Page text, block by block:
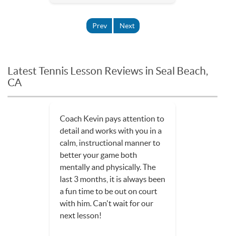
Prev Next
Latest Tennis Lesson Reviews in Seal Beach,
CA
Coach Kevin pays attention to
detail and works with you in a
calm, instructional manner to
better your game both
mentally and physically. The
last 3 months, it is always been
a fun time to be out on court
with him. Can't wait for our
next lesson!